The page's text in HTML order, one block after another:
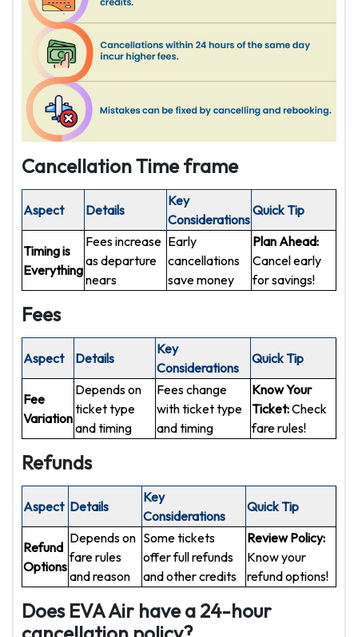
Cancellation Time frame
Aspect Details
Key
Considerations
Quick Tip
Timing is
Everything
Fees increase
as departure
nears
Early
cancellations
save money
Plan Ahead:
Cancel early
for savings!
Fees
Aspect Details
Key
Considerations
Quick Tip
Fee
Variation
Depends on
ticket type
and timing
Fees change
with ticket type
and timing
Know Your
Ticket:Check
fare rules!
Refunds
Aspect Details
Key
Considerations
Quick Tip
Refund
Options
Depends on
fare rules
and reason
Some tickets
offer full refunds
and other credits
Review Policy:
Know your
refund options!
Does EVA Air have a 24-hour